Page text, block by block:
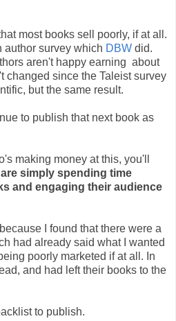
most books sell poorly, if at all.
author survey which DBW did.
aren't happy earning about
changed since the Taleist survey
but the same result.
to publish that next book as
making money at this, you'll
simply spending time
and engaging their audience
I found that there were a
had already said what I wanted
poorly marketed if at all. In
and had left their books to the
to publish.